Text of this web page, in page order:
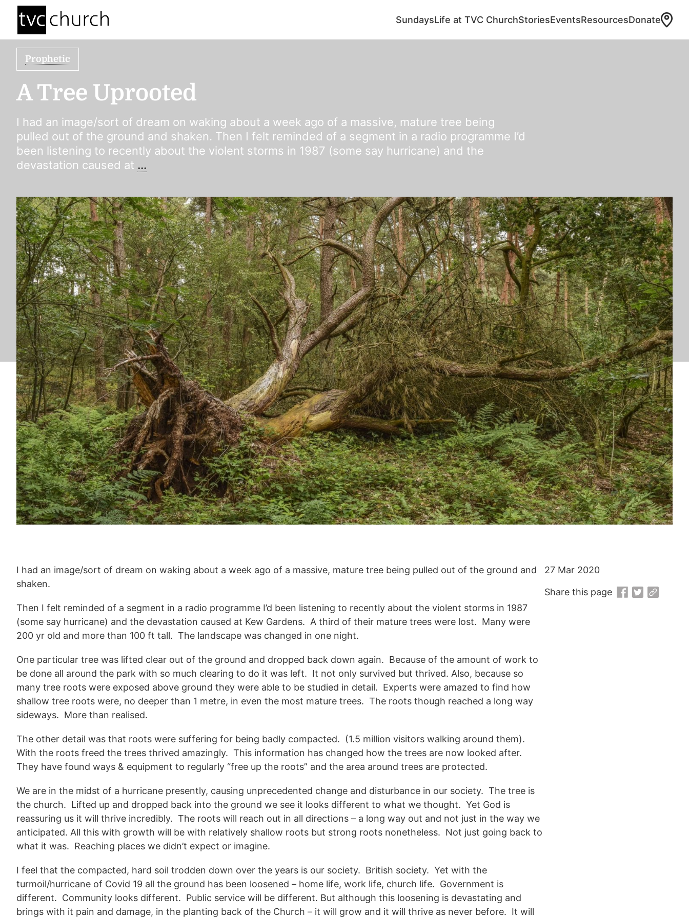
SundaysLife at TVC ChurchStoriesEventsResourcesDonate
Prophetic
A Tree Uprooted
I had an image/sort of dream on waking about a week ago of a massive, mature tree being
pulled out of the ground and shaken. Then I felt reminded of a segment in a radio programme I’d
been listening to recently about the violent storms in 1987 (some say hurricane) and the
devastation caused at ...
I had an image/sort of dream on waking about a week ago of a massive, mature tree being pulled out of the ground and
shaken.
Then I felt reminded of a segment in a radio programme I’d been listening to recently about the violent storms in 1987
(some say hurricane) and the devastation caused at Kew Gardens. A third of their mature trees were lost. Many were
200 yr old and more than 100 ft tall. The landscape was changed in one night.
One particular tree was lifted clear out of the ground and dropped back down again. Because of the amount of work to
be done all around the park with so much clearing to do it was left. It not only survived but thrived. Also, because so
many tree roots were exposed above ground they were able to be studied in detail. Experts were amazed to find how
shallow tree roots were, no deeper than 1 metre, in even the most mature trees. The roots though reached a long way
sideways. More than realised.
The other detail was that roots were suffering for being badly compacted. (1.5 million visitors walking around them).
With the roots freed the trees thrived amazingly. This information has changed how the trees are now looked after.
They have found ways & equipment to regularly “free up the roots” and the area around trees are protected.
We are in the midst of a hurricane presently, causing unprecedented change and disturbance in our society. The tree is
the church. Lifted up and dropped back into the ground we see it looks different to what we thought. Yet God is
reassuring us it will thrive incredibly. The roots will reach out in all directions – a long way out and not just in the way we
anticipated. All this with growth will be with relatively shallow roots but strong roots nonetheless. Not just going back to
what it was. Reaching places we didn’t expect or imagine.
I feel that the compacted, hard soil trodden down over the years is our society. British society. Yet with the
turmoil/hurricane of Covid 19 all the ground has been loosened – home life, work life, church life. Government is
different. Community looks different. Public service will be different. But although this loosening is devastating and
brings with it pain and damage, in the planting back of the Church – it will grow and it will thrive as never before. It will
27 Mar 2020
Share this page